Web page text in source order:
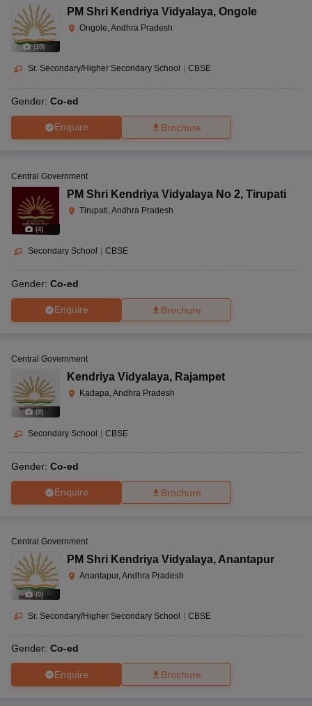
(10)
PM Shri Kendriya Vidyalaya, Ongole
Ongole, Andhra Pradesh
Sr. Secondary/Higher Secondary School CBSE
Gender: Co-ed
Enquire Brochure
(4)
Central Government
PM Shri Kendriya Vidyalaya No 2, Tirupati
Tirupati, Andhra Pradesh
Secondary School CBSE
Gender: Co-ed
Enquire Brochure
(8)
Central Government
Kendriya Vidyalaya, Rajampet
Kadapa, Andhra Pradesh
Secondary School | CBSE
Gender: Co-ed
Enquire Brochure
(9)
Central Government
PM Shri Kendriya Vidyalaya, Anantapur
Anantapur, Andhra Pradesh
Sr. Secondary/Higher Secondary School | CBSE
Gender: Co-ed
Enquire Brochure